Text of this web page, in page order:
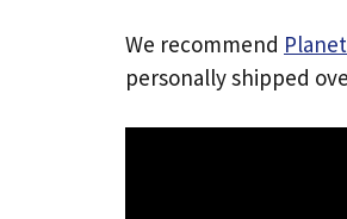
We recommend
personally shipped